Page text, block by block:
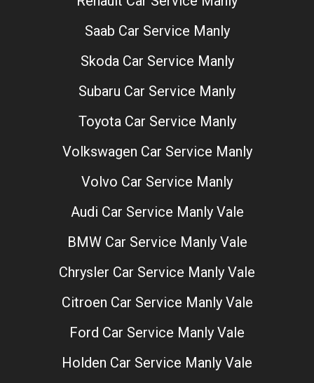
Saab Car Service Manly
Skoda Car Service Manly
Subaru Car Service Manly
Toyota Car Service Manly
Volkswagen Car Service Manly
Volvo Car Service Manly
Audi Car Service Manly Vale
BMW Car Service Manly Vale
Chrysler Car Service Manly Vale
Citroen Car Service Manly Vale
Ford Car Service Manly Vale
Holden Car Service Manly Vale